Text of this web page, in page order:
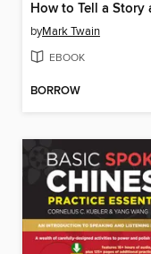
byMark Twain
EBOOK
BORROW